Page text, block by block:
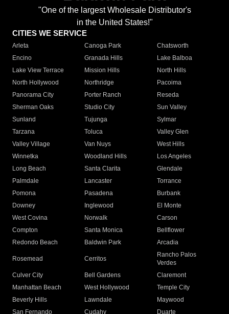
"One of the largest Wholesale Distributor's
in the United States!"
CITIES WE SERVICE
Arleta Canoga Park
Chatsworth
Encino
Granada Hills
Lake Balboa
Lake View Terrace
Mission Hills
North Hills
North Hollywood
Northridge
Pacoima
Panorama City
Porter Ranch
Reseda
Sherman Oaks
Studio City
Sun Valley
Sunland
Tujunga
Sylmar
Tarzana
Toluca
Valley Glen
Valley Village
Van Nuys
West Hills
Winnetka
Woodland Hills
Los Angeles
Long Beach
Santa Clarita
Glendale
Palmdale
Lancaster
Torrance
Pomona
Pasadena
Burbank
Downey
Inglewood
El Monte
West Covina
Norwalk
Carson
Compton
Santa Monica
Bellflower
Redondo Beach
Baldwin Park Arcadia
Rosemead Cerritos
Rancho Palos
Verdes
Culver City
Bell Gardens
Claremont
Manhattan Beach
West Hollywood
Temple City
Beverly Hills
Lawndale
Maywood
San Fernando
Cudahy Duarte